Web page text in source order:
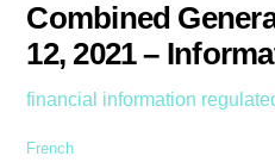
Combined
12, 2021 –
financial information
French